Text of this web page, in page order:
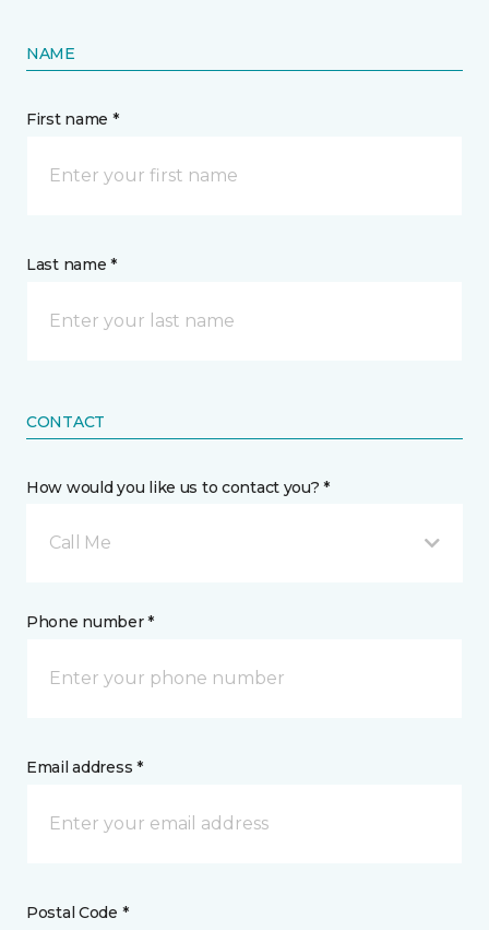
NAME
First name *
Last name *
CONTACT
How would you like us to contact you? *
Call Me
Phone number *
Email address *
Postal Code *